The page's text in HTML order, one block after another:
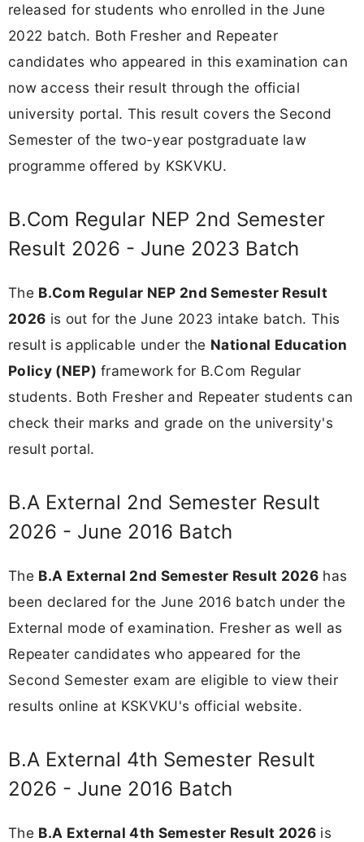
released for students who enrolled in the June
2022 batch. Both Fresher and Repeater
candidates who appeared in this examination can
now access their result through the official
university portal. This result covers the Second
Semester of the two-year postgraduate law
programme offered by KSKVKU.
B.Com Regular NEP 2nd Semester
Result 2026 - June 2023 Batch
The B.Com Regular NEP 2nd Semester Result
2026 is out for the June 2023 intake batch. This
result is applicable under the National Education
Policy (NEP) framework for B.Com Regular
students. Both Fresher and Repeater students can
check their marks and grade on the university's
result portal.
B.A External 2nd Semester Result
2026 - June 2016 Batch
The B.A External 2nd Semester Result 2026 has
been declared for the June 2016 batch under the
External mode of examination. Fresher as well as
Repeater candidates who appeared for the
Second Semester exam are eligible to view their
results online at KSKVKU's official website.
B.A External 4th Semester Result
2026 - June 2016 Batch
The B.A External 4th Semester Result 2026 is